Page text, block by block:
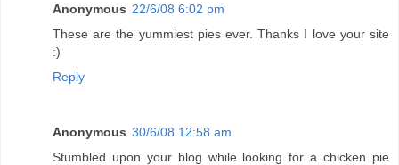
Anonymous 22/6/08 6:02 pm
These are the yummiest pies ever. Thanks I love your site
:)
Reply
Anonymous 30/6/08 12:58 am
Stumbled upon your blog while looking for a chicken pie